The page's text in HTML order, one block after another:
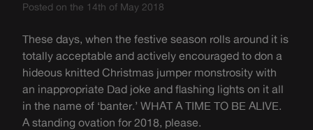
Posted on the 14th of May 2018
These days, when the festive season rolls around it is
totally acceptable and actively encouraged to don a
hideous knitted Christmas jumper monstrosity with
an inappropriate Dad joke and flashing lights on it all
in the name of ‘banter.’ WHAT A TIME TO BE ALIVE.
A standing ovation for 2018, please.